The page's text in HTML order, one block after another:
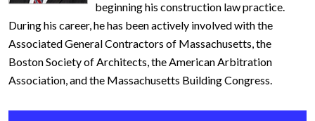
beginning his construction law practice.
During his career, he has been actively involved with the
Associated General Contractors of Massachusetts, the
Boston Society of Architects, the American Arbitration
Association, and the Massachusetts Building Congress.